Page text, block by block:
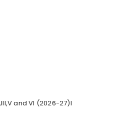
and VI (2026-27)I